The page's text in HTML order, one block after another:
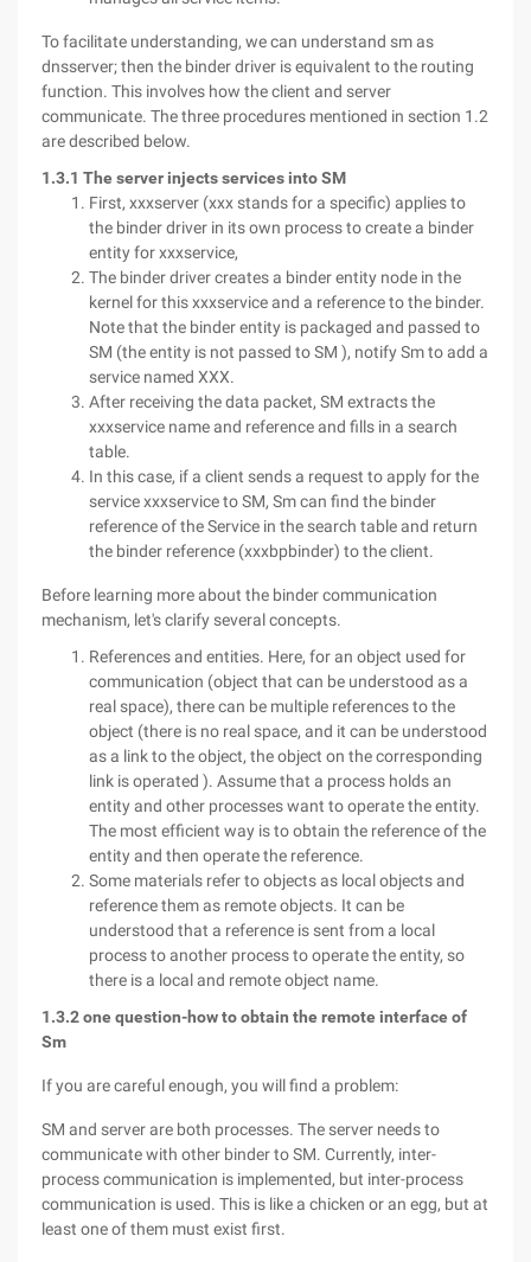
To facilitate understanding, we can understand sm as
dnsserver; then the binder driver is equivalent to the routing
function. This involves how the client and server
communicate. The three procedures mentioned in section 1.2
are described below.
1.3.1 The server injects services into SM
First, xxxserver (xxx stands for a specific) applies to
the binder driver in its own process to create a binder
entity for xxxservice,
The binder driver creates a binder entity node in the
kernel for this xxxservice and a reference to the binder.
Note that the binder entity is packaged and passed to
SM (the entity is not passed to SM ), notify Sm to add a
service named XXX.
After receiving the data packet, SM extracts the
xxxservice name and reference and fills in a search
table.
In this case, if a client sends a request to apply for the
service xxxservice to SM, Sm can find the binder
reference of the Service in the search table and return
the binder reference (xxxbpbinder) to the client.
Before learning more about the binder communication
mechanism, let's clarify several concepts.
References and entities. Here, for an object used for
communication (object that can be understood as a
real space), there can be multiple references to the
object (there is no real space, and it can be understood
as a link to the object, the object on the corresponding
link is operated ). Assume that a process holds an
entity and other processes want to operate the entity.
The most efficient way is to obtain the reference of the
entity and then operate the reference.
Some materials refer to objects as local objects and
reference them as remote objects. It can be
understood that a reference is sent from a local
process to another process to operate the entity, so
there is a local and remote object name.
1.3.2 one question-how to obtain the remote interface of
Sm
If you are careful enough, you will find a problem:
SM and server are both processes. The server needs to
communicate with other binder to SM. Currently, inter-
process communication is implemented, but inter-process
communication is used. This is like a chicken or an egg, but at
least one of them must exist first.